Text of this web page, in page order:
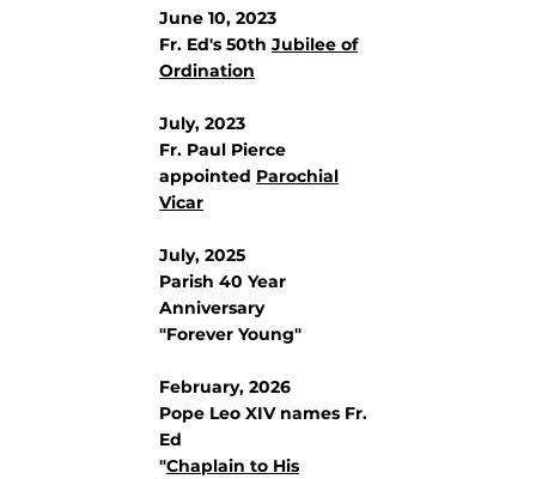
June 10, 2023
Fr. Ed's 50thJubilee of
Ordination
July, 2023
Fr. Paul Pierce
appointed Parochial
Vicar
July, 2025
Parish 40 Year
Anniversary
"Forever Young"
February, 2026
Pope Leo XIV names Fr.
Ed
"Chaplain to His